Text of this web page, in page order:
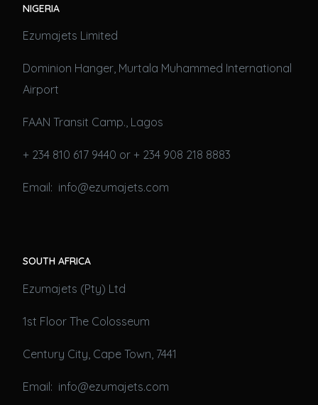
NIGERIA
Ezumajets Limited
Dominion Hanger, Murtala Muhammed International
Airport
FAAN Transit Camp., Lagos
+ 234 810 617 9440 or + 234 908 218 8883
Email: info@ezumajets.com
SOUTH AFRICA
Ezumajets (Pty) Ltd
1st Floor The Colosseum
Century City, Cape Town, 7441
Email: info@ezumajets.com